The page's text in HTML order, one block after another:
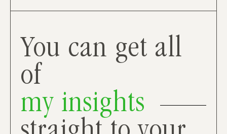
You can get all
of
my insights